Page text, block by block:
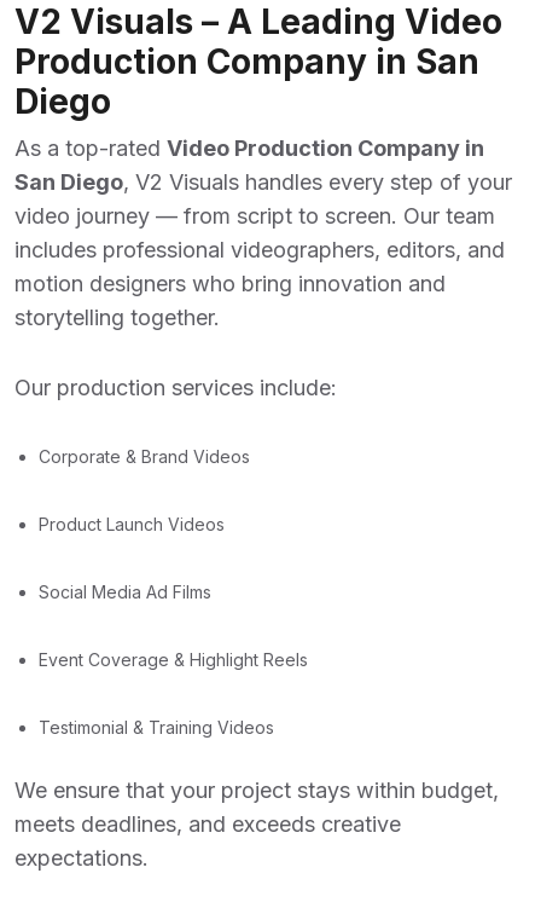
V2 Visuals – A Leading Video
Production Company in San
Diego
As a top-rated Video Production Company in
San Diego, V2 Visuals handles every step of your
video journey — from script to screen. Our team
includes professional videographers, editors, and
motion designers who bring innovation and
storytelling together.
Our production services include:
Corporate & Brand Videos
Product Launch Videos
Social Media Ad Films
Event Coverage & Highlight Reels
Testimonial & Training Videos
We ensure that your project stays within budget,
meets deadlines, and exceeds creative
expectations.